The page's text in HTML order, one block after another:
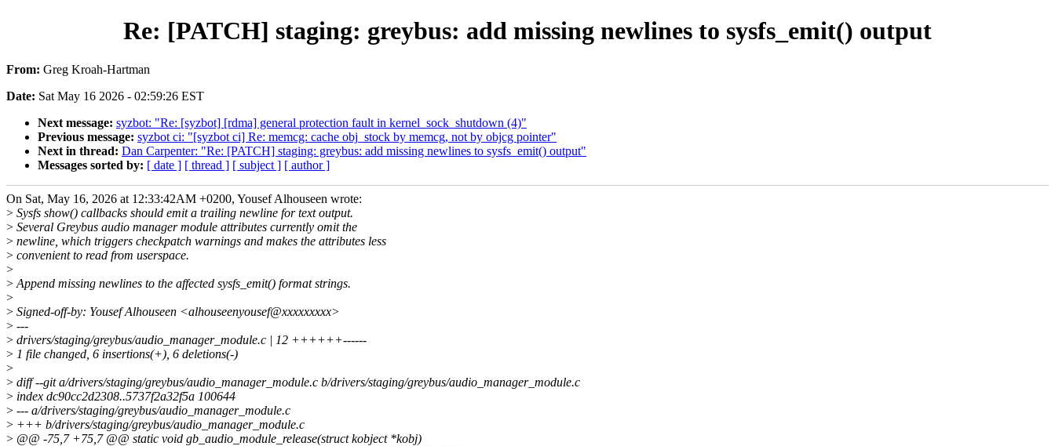
Re: [PATCH] staging: greybus: add missing newlines to sysfs_emit() output
From: Greg Kroah-Hartman
Date: Sat May 16 2026 - 02:59:26 EST
Next message: syzbot: "Re: [syzbot] [rdma] general protection fault in kernel_sock_shutdown (4)"
Previous message: syzbot ci: "[syzbot ci] Re: memcg: cache obj_stock by memcg, not by objcg pointer"
Next in thread: Dan Carpenter: "Re: [PATCH] staging: greybus: add missing newlines to sysfs_emit() output"
Messages sorted by: [ date ] [ thread ] [ subject ] [ author ]
On Sat, May 16, 2026 at 12:33:42AM +0200, Yousef Alhouseen wrote:
> Sysfs show() callbacks should emit a trailing newline for text output.
> Several Greybus audio manager module attributes currently omit the
> newline, which triggers checkpatch warnings and makes the attributes less
> convenient to read from userspace.
>
> Append missing newlines to the affected sysfs_emit() format strings.
>
> Signed-off-by: Yousef Alhouseen <alhouseenyousef@xxxxxxxxx>
> ---
> drivers/staging/greybus/audio_manager_module.c | 12 ++++++------
> 1 file changed, 6 insertions(+), 6 deletions(-)
>
> diff --git a/drivers/staging/greybus/audio_manager_module.c b/drivers/staging/greybus/audio_manager_module.c
> index dc90cc2d2308..5737f2a32f5a 100644
> --- a/drivers/staging/greybus/audio_manager_module.c
> +++ b/drivers/staging/greybus/audio_manager_module.c
> @@ -75,7 +75,7 @@ static void gb_audio_module_release(struct kobject *kobj)